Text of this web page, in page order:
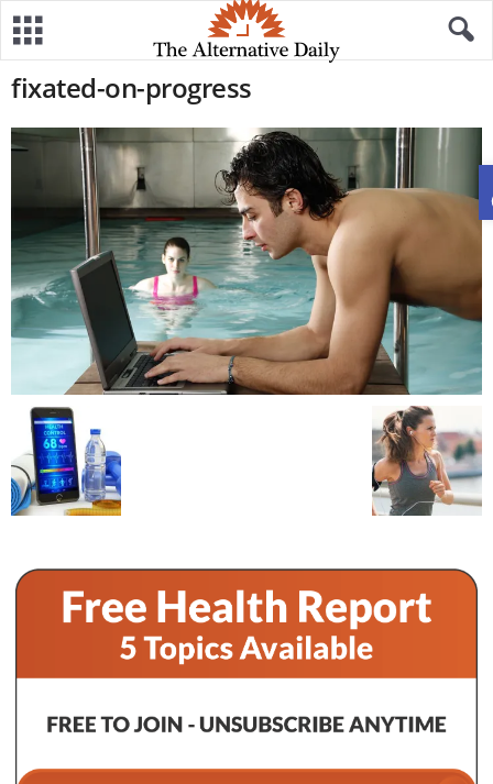
fixated-on-progress